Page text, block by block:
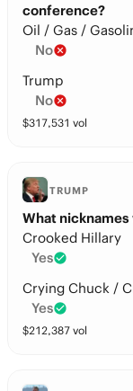
conference?
Oil / Gas /
No
Trump
No
$317,531 vol
TRUMP
What
Crooked Hillary
Yes
Crying Chuck /
Yes
$212,387 vol